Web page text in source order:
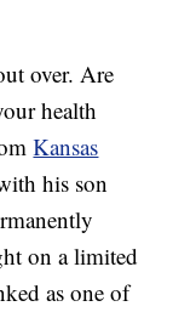
over. Are
health
Kansas
his son
on a limited
as one of